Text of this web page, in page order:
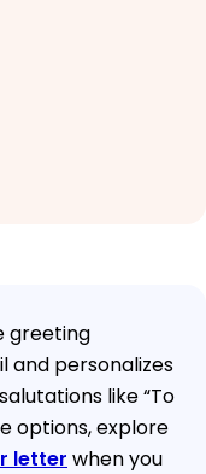
greeting
personalizes
like “To
options, explore
letter when you